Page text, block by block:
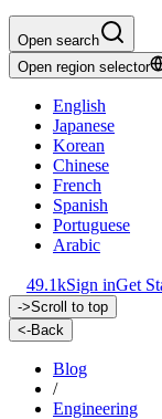
Open search
Open region selector
English
Japanese
Korean
Chinese
French
Spanish
Portuguese
Arabic
49.1kSign inGet
->Scroll to top
<-Back
Blog
/
Engineering